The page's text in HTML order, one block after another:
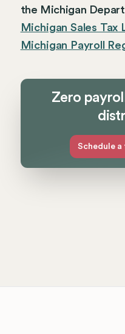
the Michigan
Michigan Sales
Michigan Payroll
Zero
Schedule